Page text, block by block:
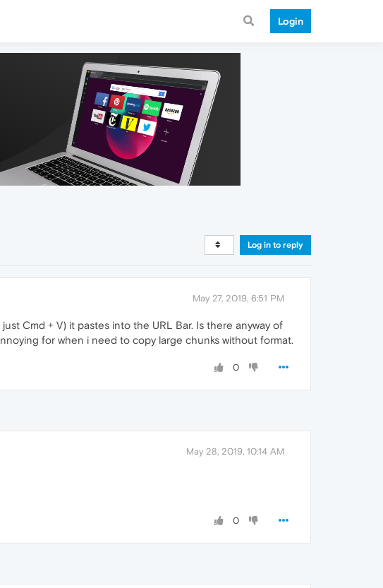
Login
Log in to reply
May 27, 2019, 6:51 PM
Cmd + V) it pastes into the URL Bar. Is there anyway of
for when i need to copy large chunks without format.
0
May 28, 2019, 10:14 AM
0